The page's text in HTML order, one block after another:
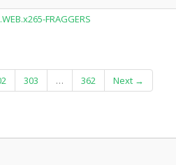
FRAGGERS
303 … 362 Next →